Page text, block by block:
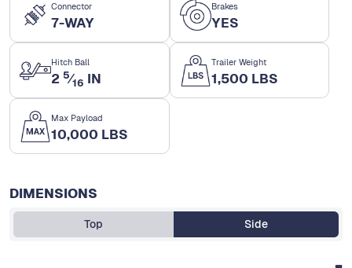
Connector
7-WAY
Brakes
YES
Hitch Ball
2 5⁄16 IN
Trailer Weight
1,500 LBS
Max Payload
10,000 LBS
DIMENSIONS
Top Side